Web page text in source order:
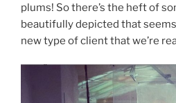
plums! So there’s the heft of
beautifully depicted that
new type of client that we’re